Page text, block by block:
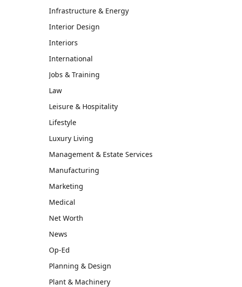
Infrastructure & Energy
Interior Design
Interiors
International
Jobs & Training
Law
Leisure & Hospitality
Lifestyle
Luxury Living
Management & Estate Services
Manufacturing
Marketing
Medical
Net Worth
News
Op-Ed
Planning & Design
Plant & Machinery